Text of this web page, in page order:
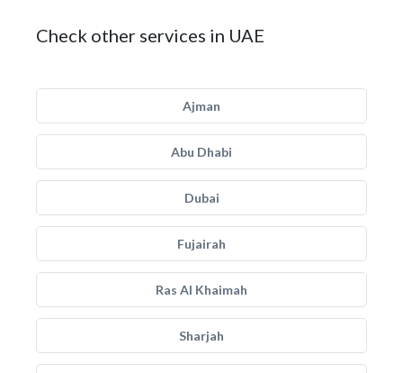
Check other services in UAE
Ajman
Abu Dhabi
Dubai
Fujairah
Ras Al Khaimah
Sharjah